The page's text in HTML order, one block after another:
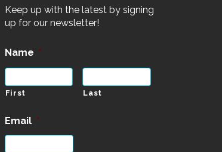
Keep up with the latest by signing
up for our newsletter!
Name *
First Last
Email *